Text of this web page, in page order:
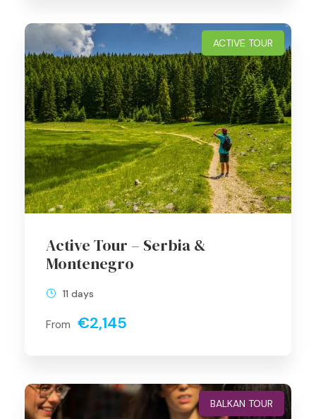
ACTIVE TOUR
Active Tour – Serbia &
Montenegro
From €2,145
11 days
BALKAN TOUR